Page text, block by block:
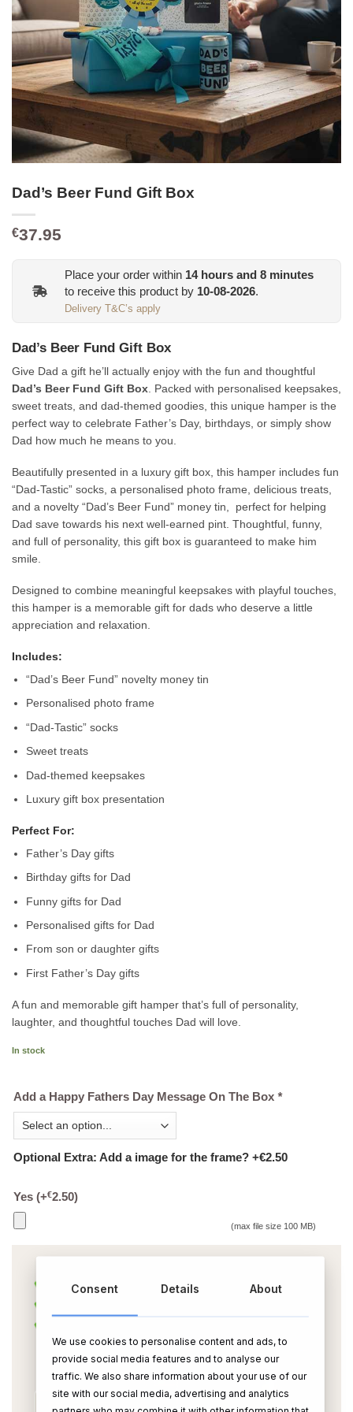
Dad’s Beer Fund Gift Box
€37.95
Place your order within 14hours and 8 minutes
to receive this product by 10-08-2026.
Delivery T&C’s apply
Dad’s Beer Fund Gift Box
Give Dad a gift he’ll actually enjoy with the fun and thoughtful
Dad’s Beer Fund Gift Box . Packed with personalised keepsakes,
sweet treats, and dad-themed goodies, this unique hamper is the
perfect way to celebrate Father’s Day, birthdays, or simply show
Dad how much he means to you.
Beautifully presented in a luxury gift box, this hamper includes fun
“Dad-Tastic” socks, a personalised photo frame, delicious treats,
and a novelty “Dad’s Beer Fund” money tin, perfect for helping
Dad save towards his next well-earned pint. Thoughtful, funny,
and full of personality, this gift box is guaranteed to make him
smile.
Designed to combine meaningful keepsakes with playful touches,
this hamper is a memorable gift for dads who deserve a little
appreciation and relaxation.
Includes:
“Dad’s Beer Fund” novelty money tin
Personalised photo frame
“Dad-Tastic” socks
Sweet treats
Dad-themed keepsakes
Luxury gift box presentation
Perfect For:
Father’s Day gifts
Birthday gifts for Dad
Funny gifts for Dad
Personalised gifts for Dad
From son or daughter gifts
First Father’s Day gifts
A fun and memorable gift hamper that’s full of personality,
laughter, and thoughtful touches Dad will love.
In stock
Add a Happy Fathers Day Message On The Box *
Optional Extra: Add a image for the frame? +€2.50
Yes (+€2.50)
(max file size 100 MB)
Consent Details About
We use cookies to personalise content and ads, to
provide social media features and to analyse our
traffic. We also share information about your use of our
site with our social media, advertising and analytics